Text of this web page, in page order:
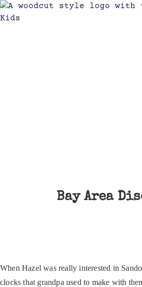
Bay Area
When Hazel was really interested in
clocks that grandpa used to make with